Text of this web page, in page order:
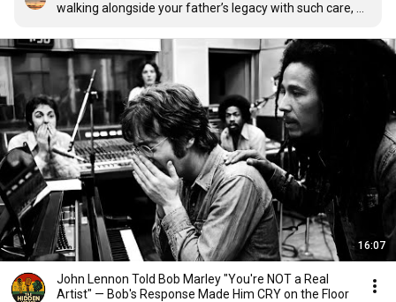
walking alongside your father’s legacy with such care,
small thing. It takes humility, respect, and consciousness.
What you’ve carried forward is felt, deeply.
“The greatness of a man is not in how much wealth he
acquires, but in his integrity and his ability to affect
those around him positively”
A hug to the entire Marley family.
None but ourselves can free our minds
16:07
John Lennon Told Bob Marley "You're NOT a Real
Artist" — Bob's Response Made Him CRY on the Floor